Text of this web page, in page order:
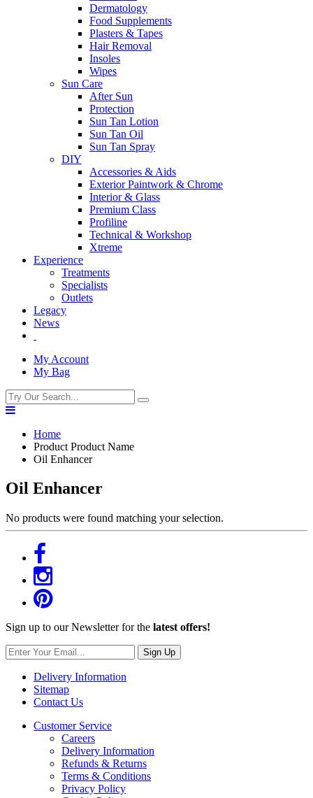
Dermatology
Food Supplements
Plasters & Tapes
Hair Removal
Insoles
Wipes
Sun Care
After Sun
Protection
Sun Tan Lotion
Sun Tan Oil
Sun Tan Spray
DIY
Accessories & Aids
Exterior Paintwork & Chrome
Interior & Glass
Premium Class
Profiline
Technical & Workshop
Xtreme
Experience
Treatments
Specialists
Outlets
Legacy
News
My Account
My Bag
Home
Product Product Name
Oil Enhancer
Oil Enhancer
No products were found matching your selection.
Sign up to our Newsletter for the latest offers!
Sign Up
Delivery Information
Sitemap
Contact Us
Customer Service
Careers
Delivery Information
Refunds & Returns
Terms & Conditions
Privacy Policy